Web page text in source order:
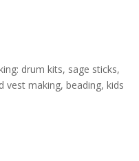
drum kits, sage sticks,
vest making, beading, kids